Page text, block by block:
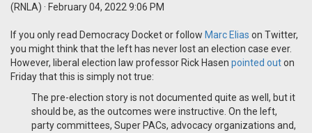
(RNLA) · February 04, 2022 9:06 PM
If you only read Democracy Docket or follow Marc Elias on Twitter,
you might think that the left has never lost an election case ever.
However, liberal election law professor Rick Hasen pointed outon
Friday that this is simply not true:
The pre-election story is not documented quite as well, but it
should be, as the outcomes were instructive. On the left,
party committees, Super PACs, advocacy organizations and,